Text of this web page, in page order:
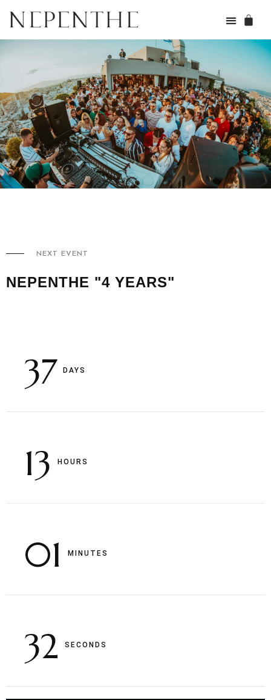
NEXT EVENT
NEPENTHE "4 YEARS"
37 DAYS
13 HOURS
01 MINUTES
31 SECONDS